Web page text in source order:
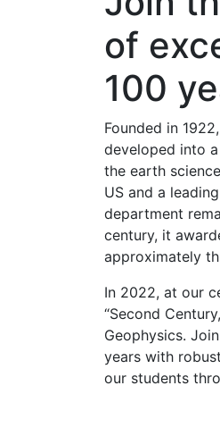
of
100
Founded in
developed into
the earth
US and a
department
century, it
approximately
In 2022, at our
“Second
Geophysics.
years with
our students